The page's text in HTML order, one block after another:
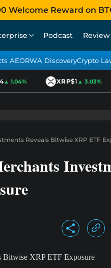
Welcome Reward on
Podcast
AEORWA DiscoveryCrypto
1.04% XRP$1▲ 3.03%
Reveals Bitwise XRP ETF